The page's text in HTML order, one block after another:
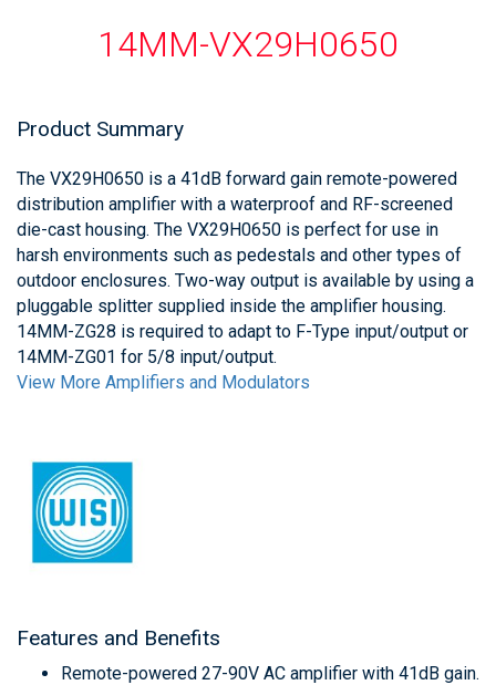
14MM-VX29H0650
Product Summary
The VX29H0650 is a 41dB forward gain remote-powered
distribution amplifier with a waterproof and RF-screened
die-cast housing. The VX29H0650 is perfect for use in
harsh environments such as pedestals and other types of
outdoor enclosures. Two-way output is available by using a
pluggable splitter supplied inside the amplifier housing.
14MM-ZG28 is required to adapt to F-Type input/output or
14MM-ZG01 for 5/8 input/output.
View More Amplifiers and Modulators
Features and Benefits
Remote-powered 27-90V AC amplifier with 41dB gain.